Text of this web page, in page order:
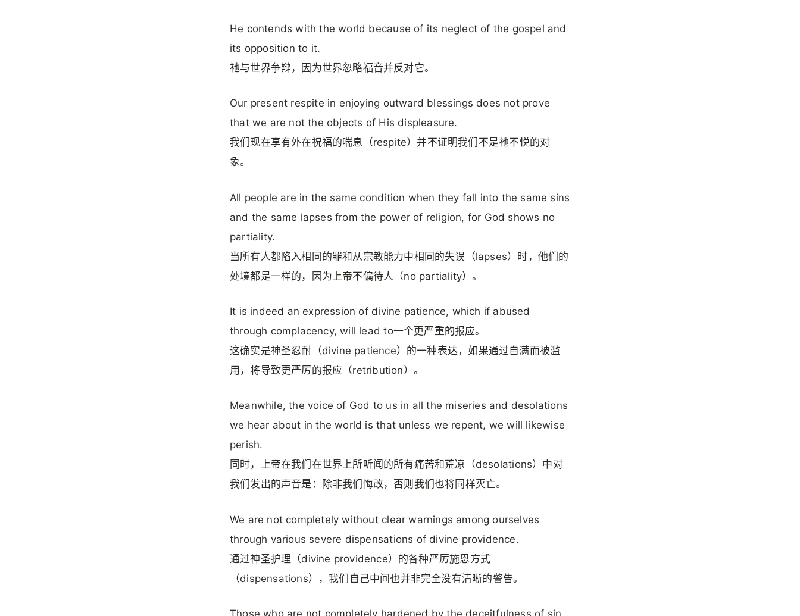
He contends with the world because of its neglect of the gospel and
its opposition to it.
祂与世界争辩，因为世界忽略福音并反对它。
Our present respite in enjoying outward blessings does not prove
that we are not the objects of His displeasure.
我们现在享有外在祝福的喘息（respite）并不证明我们不是祂不悦的对
象。
All people are in the same condition when they fall into the same sins
and the same lapses from the power of religion, for God shows no
partiality.
当所有人都陷入相同的罪和从宗教能力中相同的失误（lapses）时，他们的
处境都是一样的，因为上帝不偏待人（no partiality）。
It is indeed an expression of divine patience, which if abused
through complacency, will lead to一个更严重的报应。
这确实是神圣忍耐（divine patience）的一种表达，如果通过自满而被滥
用，将导致更严厉的报应（retribution）。
Meanwhile, the voice of God to us in all the miseries and desolations
we hear about in the world is that unless we repent, we will likewise
perish.
同时，上帝在我们在世界上所听闻的所有痛苦和荒凉（desolations）中对
我们发出的声音是：除非我们悔改，否则我们也将同样灭亡。
We are not completely without clear warnings among ourselves
through various severe dispensations of divine providence.
通过神圣护理（divine providence）的各种严厉施恩方式
（dispensations），我们自己中间也并非完全没有清晰的警告。
Those who are not completely hardened by the deceitfulness of sin